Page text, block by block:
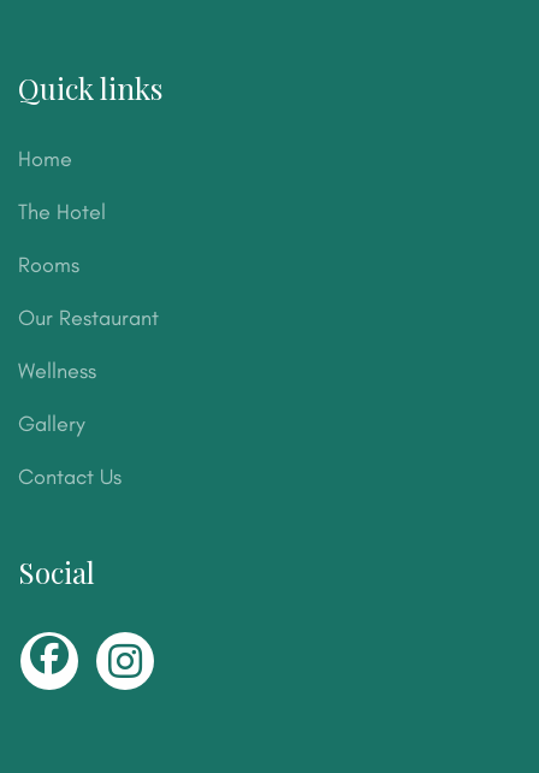
Quick links
Home
The Hotel
Rooms
Our Restaurant
Wellness
Gallery
Contact Us
Social